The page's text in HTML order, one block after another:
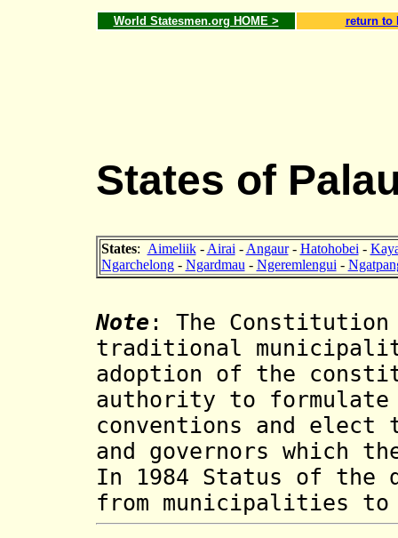
World Statesmen.org HOME > return to
States of
States: Aimeliik- Airai - Angaur- Hatohobei -
Ngarchelong- Ngardmau - Ngeremlengui -
Note : The Constitution
traditional
adoption of the
authority to
conventions and
and governors which
In 1984 Status of the
from municipalities